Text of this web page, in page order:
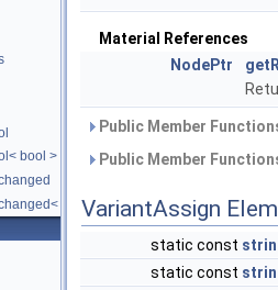
bool >
T, true >
Material References
NodePtr
Public Member
Public Member
VariantAssign
static const
static const